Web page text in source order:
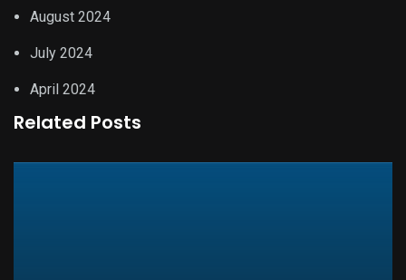
August 2024
July 2024
April 2024
Related Posts